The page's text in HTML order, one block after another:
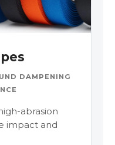
DAMPENING
abrasion
impact and